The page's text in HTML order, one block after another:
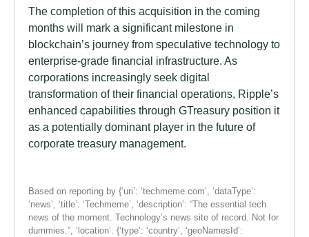
The completion of this acquisition in the coming
months will mark a significant milestone in
blockchain’s journey from speculative technology to
enterprise-grade financial infrastructure. As
corporations increasingly seek digital
transformation of their financial operations, Ripple’s
enhanced capabilities through GTreasury position it
as a potentially dominant player in the future of
corporate treasury management.
Based on reporting by {‘uri’: ‘techmeme.com’, ‘dataType’:
‘news’, ‘title’: ‘Techmeme’, ‘description’: “The essential tech
news of the moment. Technology’s news site of record. Not for
dummies.”, ‘location’: {‘type’: ‘country’, ‘geoNamesId’: